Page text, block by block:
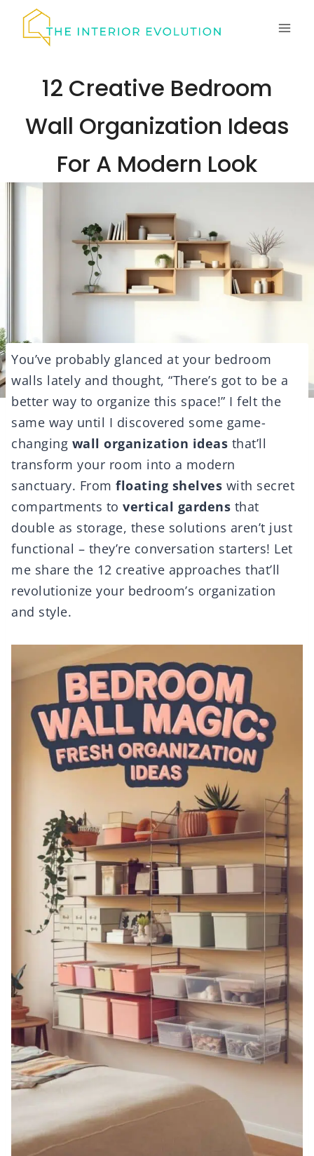
12 Creative Bedroom
Wall Organization Ideas
For A Modern Look
You’ve probably glanced at your bedroom
walls lately and thought, “There’s got to be a
better way to organize this space!” I felt the
same way until I discovered some game-
changing wall organization ideas that’ll
transform your room into a modern
sanctuary. From floating shelves with secret
compartments to vertical gardens that
double as storage, these solutions aren’t just
functional – they’re conversation starters! Let
me share the 12 creative approaches that’ll
revolutionize your bedroom’s organization
and style.